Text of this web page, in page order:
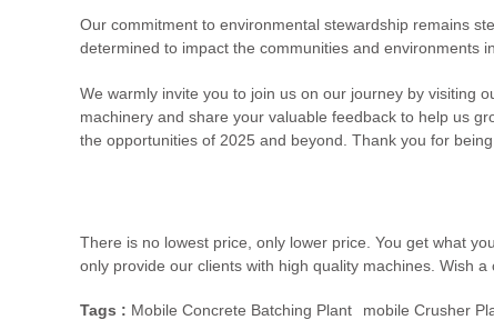
Our commitment to environmental stewardship remains
determined to impact the communities and environments
We warmly invite you to join us on our journey by visiting
machinery and share your valuable feedback to help us
the opportunities of 2025 and beyond. Thank you for
There is no lowest price, only lower price. You get what
only provide our clients with high quality machines. Wish a
Tags : Mobile Concrete Batching Plant Mobile Crusher